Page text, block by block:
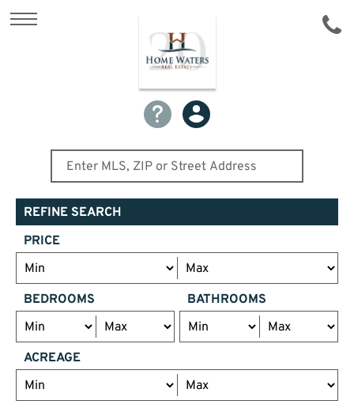
REFINE SEARCH
PRICE
BEDROOMS BATHROOMS
ACREAGE